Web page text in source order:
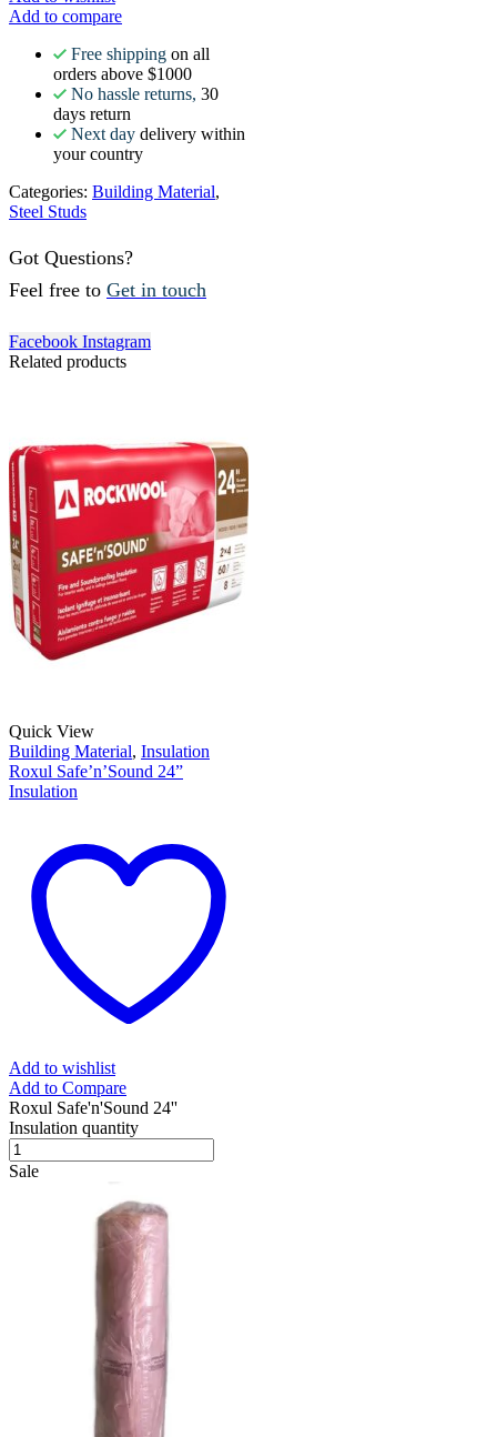
Add to compare
Free shipping on all
orders above $1000
No hassle returns, 30
days return
Next day delivery within
your country
Categories: Building Material,
Steel Studs
Got Questions?
Feel free to Get in touch
Facebook Instagram
Related products
Quick View
Building Material, Insulation
Roxul Safe’n’Sound 24”
Insulation
Add to wishlist
Add to Compare
Roxul Safe'n'Sound 24''
Insulation quantity
Sale